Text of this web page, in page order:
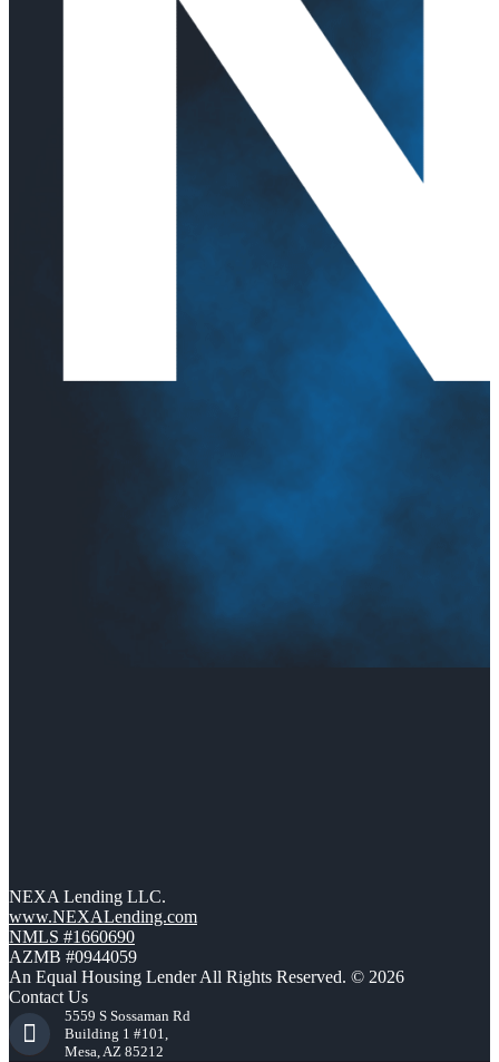
NEXA Lending LLC.
www.NEXALending.com
NMLS #1660690
AZMB #0944059
An Equal Housing Lender All Rights Reserved. © 2026
Contact Us
5559 S Sossaman Rd
Building 1 #101,
Mesa, AZ 85212